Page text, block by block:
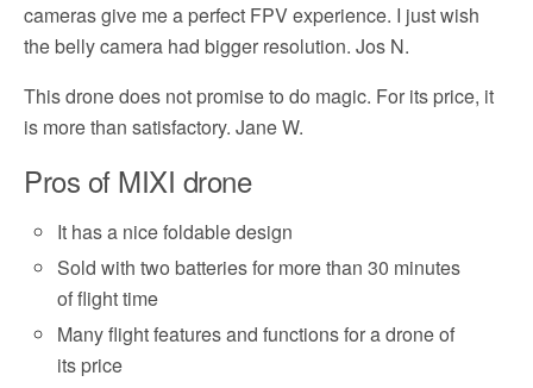
cameras give me a perfect FPV experience. I just wish
the belly camera had bigger resolution. Jos N.
This drone does not promise to do magic. For its price, it
is more than satisfactory. Jane W.
Pros of MIXI drone
It has a nice foldable design
Sold with two batteries for more than 30 minutes
of flight time
Many flight features and functions for a drone of
its price